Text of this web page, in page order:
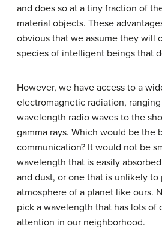
and does so at a tiny fraction of
material objects. These
obvious that we assume they will
species of intelligent beings that
However, we have access to a
electromagnetic radiation,
wavelength radio waves to the
gamma rays. Which would be the
communication? It would not be
wavelength that is easily
and dust, or one that is unlikely
atmosphere of a planet like ours.
pick a wavelength that has lots of
attention in our neighborhood.